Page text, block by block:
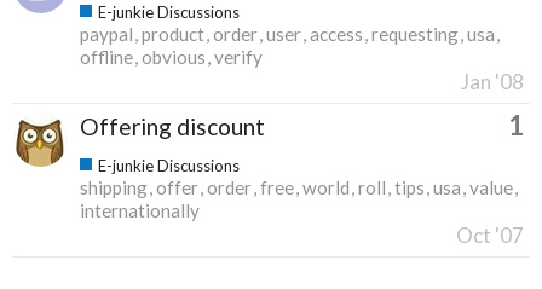
E-junkie Discussions
paypal product order user access requesting usa
offline obvious verify
Jan '08
Offering discount 1
E-junkie Discussions
shipping offer order free world roll tips usa value
internationally
Oct '07